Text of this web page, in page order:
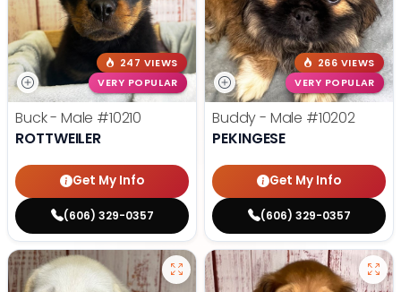
247 VIEWS
VERY POPULAR
Buck - Male #10210
ROTTWEILER
Get My Info
(606) 329-0357
266 VIEWS
VERY POPULAR
Buddy - Male #10202
PEKINGESE
Get My Info
(606) 329-0357